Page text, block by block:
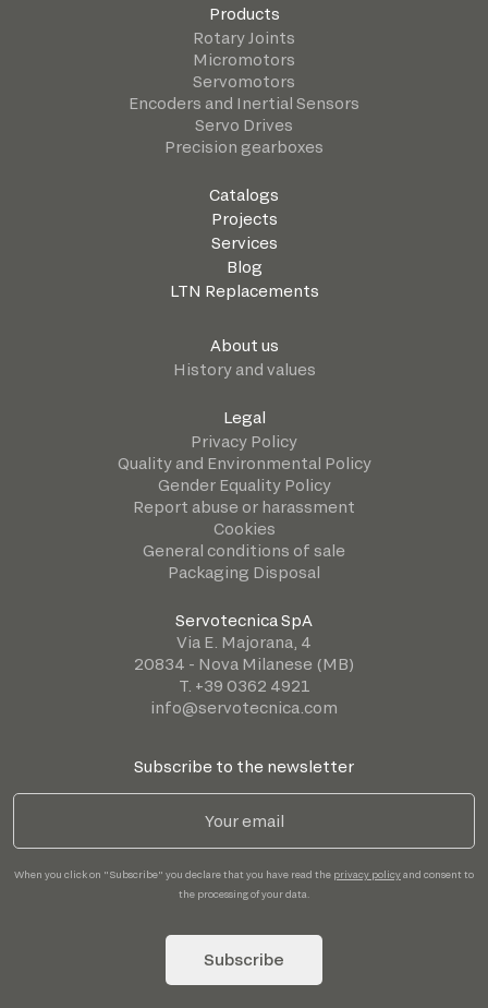
Products
Rotary Joints
Micromotors
Servomotors
Encoders and Inertial Sensors
Servo Drives
Precision gearboxes
Catalogs
Projects
Services
Blog
LTN Replacements
About us
History and values
Legal
Privacy Policy
Quality and Environmental Policy
Gender Equality Policy
Report abuse or harassment
Cookies
General conditions of sale
Packaging Disposal
Servotecnica SpA
Via E. Majorana, 4
20834 - Nova Milanese (MB)
T. +39 0362 4921
info@servotecnica.com
Subscribe to the newsletter
When you click on "Subscribe" you declare that you have read the privacy policyand consent to
the processing of your data.
Subscribe